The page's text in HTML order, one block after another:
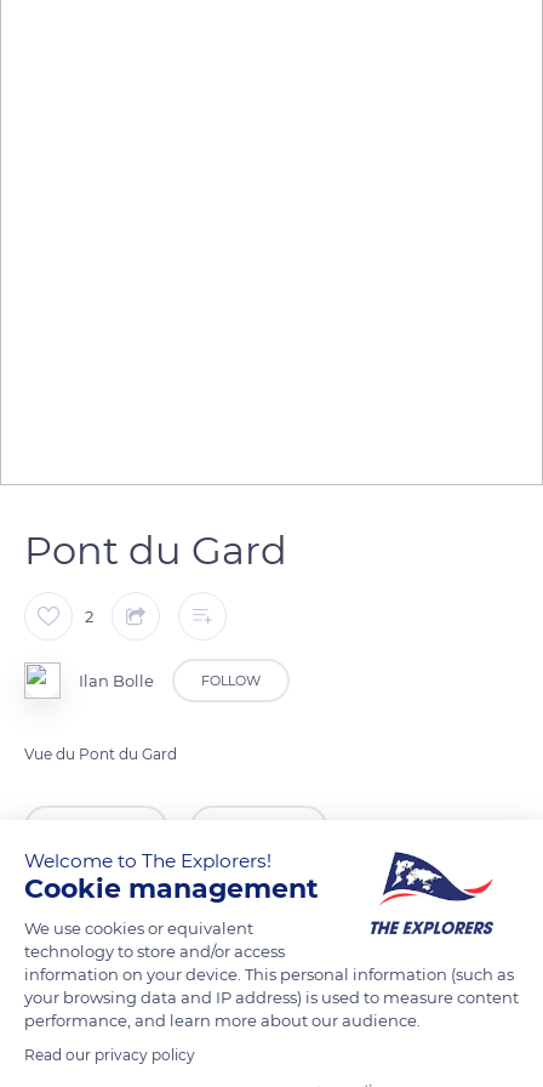
Pont du Gard
2
Ilan Bolle FOLLOW
Vue du Pont du Gard
Welcome to The Explorers!
Cookie management
We use cookies or equivalent
technology to store and/or access
information on your device. This personal information (such as
your browsing data and IP address) is used to measure content
performance, and learn more about our audience.
Read our privacy policy